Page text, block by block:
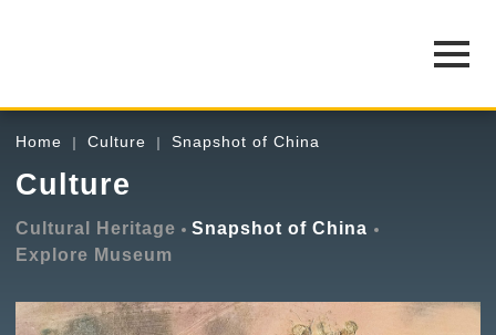
Home Culture Snapshot of China
Culture
Cultural Heritage
Snapshot of China
Explore Museum